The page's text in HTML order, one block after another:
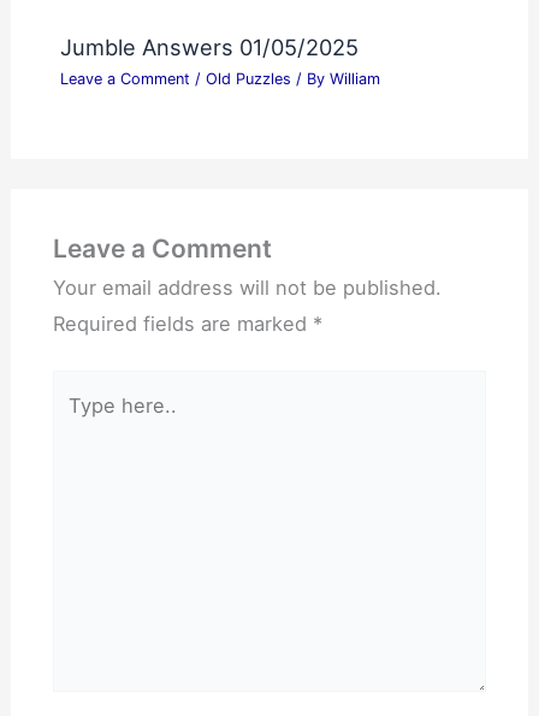
Jumble Answers 01/05/2025
Leave a Comment / Old Puzzles / By William
Leave a Comment
Your email address will not be published.
Required fields are marked *
here..